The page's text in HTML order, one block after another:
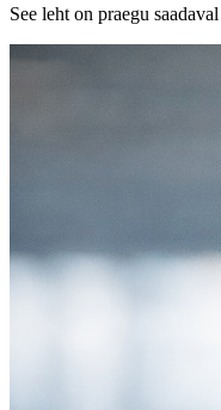
See leht on praegu